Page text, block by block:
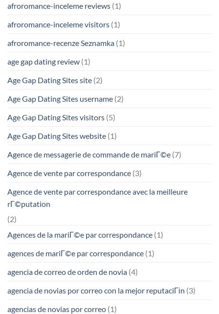
afroromance-inceleme reviews (1)
afroromance-inceleme visitors (1)
afroromance-recenze Seznamka (1)
age gap dating review (1)
Age Gap Dating Sites site (2)
Age Gap Dating Sites username (2)
Age Gap Dating Sites visitors (5)
Age Gap Dating Sites website (1)
Agence de messagerie de commande de mariГ©e (7)
Agence de vente par correspondance (3)
Agence de vente par correspondance avec la meilleure
rГ©putation
(2)
Agences de la mariГ©e par correspondance (1)
agences de mariГ©e par correspondance (1)
agencia de correo de orden de novia (4)
agencia de novias por correo con la mejor reputaciГіn (3)
agencias de novias por correo (1)